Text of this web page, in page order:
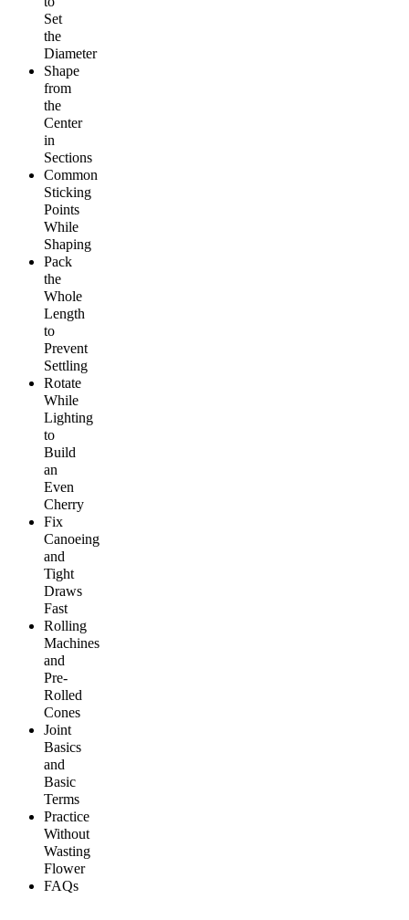
Set
the
Diameter
Shape
from
the
Center
in
Sections
Common
Sticking
Points
While
Shaping
Pack
the
Whole
Length
to
Prevent
Settling
Rotate
While
Lighting
to
Build
an
Even
Cherry
Fix
Canoeing
and
Tight
Draws
Fast
Rolling
Machines
and
Pre-
Rolled
Cones
Joint
Basics
and
Basic
Terms
Practice
Without
Wasting
Flower
FAQs